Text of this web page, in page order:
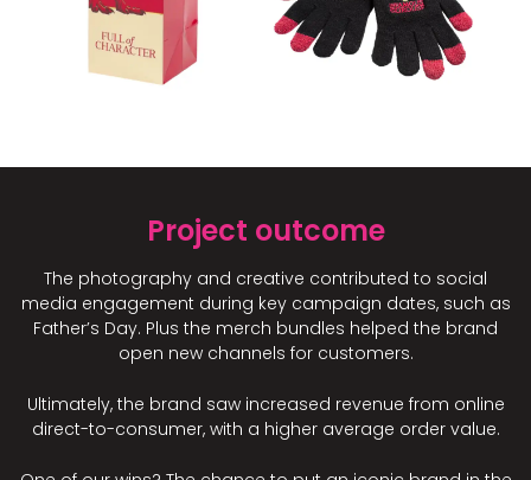
Project outcome
The photography and creative contributed to social
media engagement during key campaign dates, such as
Father’s Day. Plus the merch bundles helped the brand
open new channels for customers.
Ultimately, the brand saw increased revenue from online
direct-to-consumer, with a higher average order value.